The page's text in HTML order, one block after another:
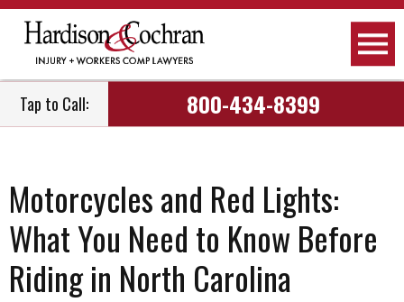
Tap to Call: 800-434-8399
Motorcycles and Red Lights:
What You Need to Know Before
Riding in North Carolina